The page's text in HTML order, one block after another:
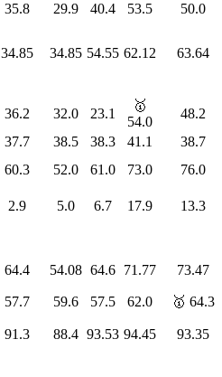
35.8 29.9 40.4 53.5 50.0
34.85 34.85 54.55 62.12 63.64
36.2 32.0 23.1
🥇
54.0
48.2
37.7 38.5 38.3 41.1
38.7
60.3 52.0 61.0 73.0
76.0
2.9 5.0 6.7 17.9
13.3
64.4 54.08 64.6 71.77 73.47
57.7 59.6 57.5 62.0 🥇 64.3
91.3 88.4 93.53 94.45
93.35